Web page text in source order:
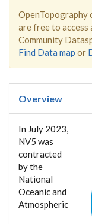
OpenTopography
are free to access
Community
Find Data map or
Overview
In July 2023,
NV5 was
contracted
by the
National
Oceanic and
Atmospheric